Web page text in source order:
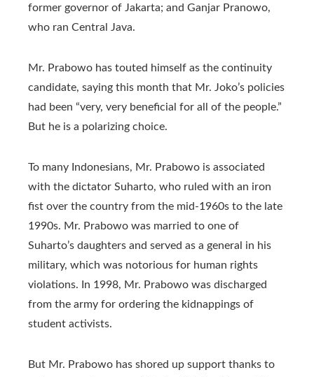
former governor of Jakarta; and Ganjar Pranowo,
who ran Central Java.
Mr. Prabowo has touted himself as the continuity
candidate, saying this month that Mr. Joko’s policies
had been “very, very beneficial for all of the people.”
But he is a polarizing choice.
To many Indonesians, Mr. Prabowo is associated
with the dictator Suharto, who ruled with an iron
fist over the country from the mid-1960s to the late
1990s. Mr. Prabowo was married to one of
Suharto’s daughters and served as a general in his
military, which was notorious for human rights
violations. In 1998, Mr. Prabowo was discharged
from the army for ordering the kidnappings of
student activists.
But Mr. Prabowo has shored up support thanks to